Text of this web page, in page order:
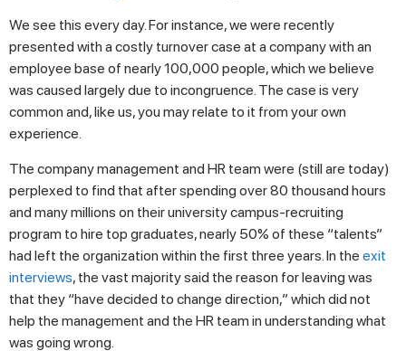
We see this every day. For instance, we were recently
presented with a costly turnover case at a company with an
employee base of nearly 100,000 people, which we believe
was caused largely due to incongruence. The case is very
common and, like us, you may relate to it from your own
experience.
The company management and HR team were (still are today)
perplexed to find that after spending over 80 thousand hours
and many millions on their university campus-recruiting
program to hire top graduates, nearly 50% of these “talents”
had left the organization within the first three years. In the exit
interviews, the vast majority said the reason for leaving was
that they “have decided to change direction,” which did not
help the management and the HR team in understanding what
was going wrong.